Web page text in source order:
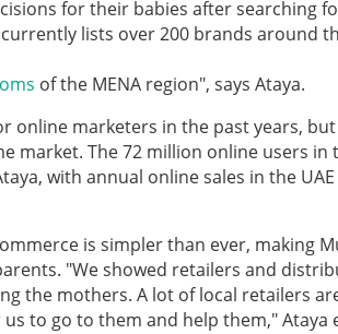
for their babies after searching
lists over 200 brands around
of the MENA region", says Ataya.
online marketers in the past years,
market. The 72 million online users
with annual online sales in the
is simpler than ever, making
"We showed retailers and
the mothers. A lot of local retailers
to go to them and help them," Ataya